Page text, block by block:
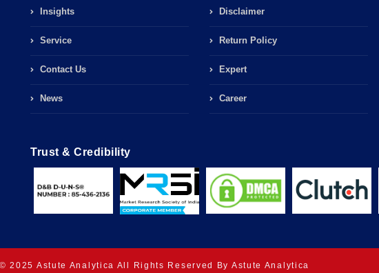
Insights
Service
Contact Us
News
Disclaimer
Return Policy
Expert
Career
Trust & Credibility
2025 Astute Analytica All Rights Reserved By Astute Analytica